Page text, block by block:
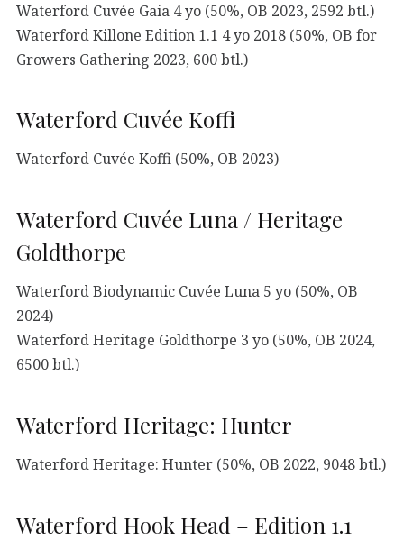
Waterford Cuvée Gaia 4 yo (50%, OB 2023, 2592 btl.)
Waterford Killone Edition 1.1 4 yo 2018 (50%, OB for
Growers Gathering 2023, 600 btl.)
Waterford Cuvée Koffi
Waterford Cuvée Koffi (50%, OB 2023)
Waterford Cuvée Luna / Heritage
Goldthorpe
Waterford Biodynamic Cuvée Luna 5 yo (50%, OB
2024)
Waterford Heritage Goldthorpe 3 yo (50%, OB 2024,
6500 btl.)
Waterford Heritage: Hunter
Waterford Heritage: Hunter (50%, OB 2022, 9048 btl.)
Waterford Hook Head – Edition 1.1